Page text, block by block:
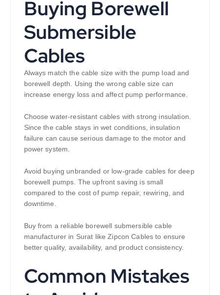
Buying Borewell
Submersible
Cables
Always match the cable size with the pump load and
borewell depth. Using the wrong cable size can
increase energy loss and affect pump performance.
Choose water-resistant cables with strong insulation.
Since the cable stays in wet conditions, insulation
failure can cause serious damage to the motor and
power system.
Avoid buying unbranded or low-grade cables for deep
borewell pumps. The upfront saving is small
compared to the cost of pump repair, rewiring, and
downtime.
Buy from a reliable borewell submersible cable
manufacturer in Surat like Zipcon Cables to ensure
better quality, availability, and product consistency.
Common Mistakes